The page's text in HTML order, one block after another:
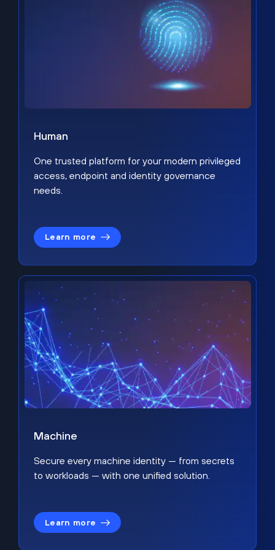
Human
One trusted platform for your modern privileged
access, endpoint and identity governance
needs.
Learn more
Machine
Secure every machine identity — from secrets
to workloads — with one unified solution.
Learn more